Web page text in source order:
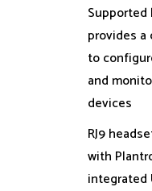
Supported
provides
to
and
devices
RJ9
with
integrated